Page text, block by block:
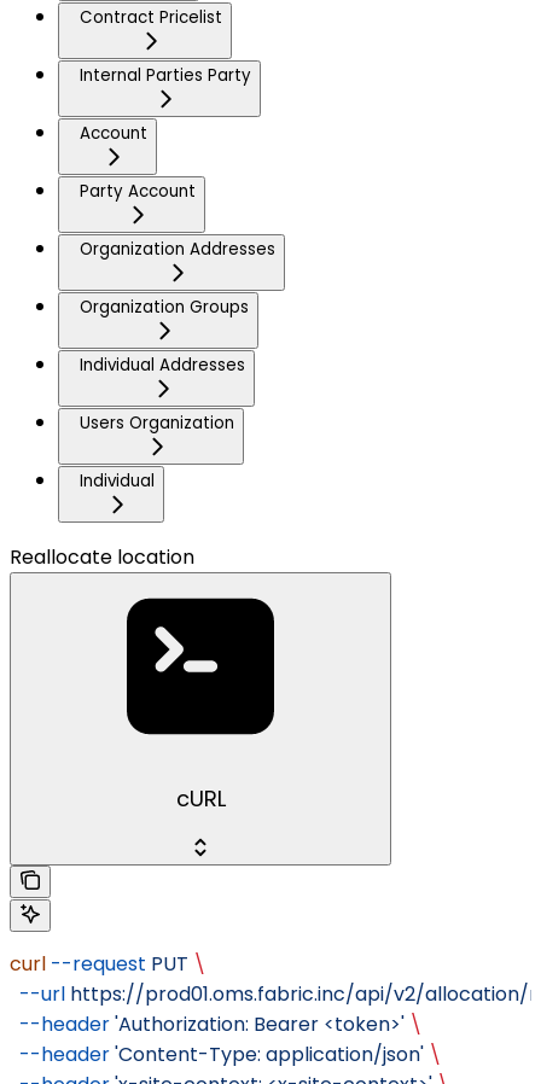
Contract Pricelist
Internal Parties Party
Account
Party Account
Organization Addresses
Organization Groups
Individual Addresses
Users Organization
Individual
Reallocate location
cURL
curl --request PUT \
  --url
https://prod01.oms.fabric.inc/api/v2/allocation/
  --header
'Authorization: Bearer <token>' \
  --header
'Content-Type: application/json' \